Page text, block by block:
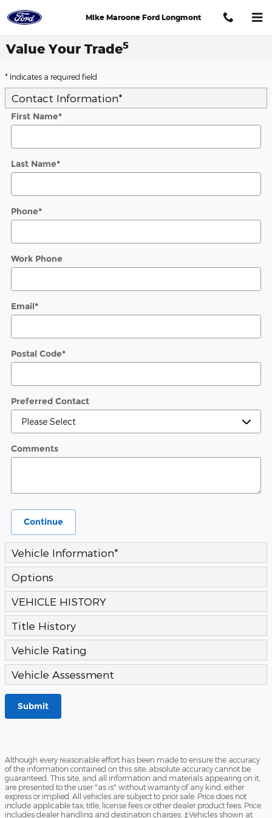
Mike Maroone Ford Longmont
Value Your Trade5
* Indicates a required field
Contact Information*
First Name*
Last Name*
Phone*
Work Phone
Email*
Postal Code*
Preferred Contact
Comments
Continue
Vehicle Information*
Options
VEHICLE HISTORY
Title History
Vehicle Rating
Vehicle Assessment
Submit
Although every reasonable effort has been made to ensure the accuracy
of the information contained on this site, absolute accuracy cannot be
guaranteed. This site, and all information and materials appearing on it,
are presented to the user "as is" without warranty of any kind, either
express or implied. All vehicles are subject to prior sale. Price does not
include applicable tax, title, license fees or other dealer product fees. Price
includes dealer handling and destination charges. ‡Vehicles shown at